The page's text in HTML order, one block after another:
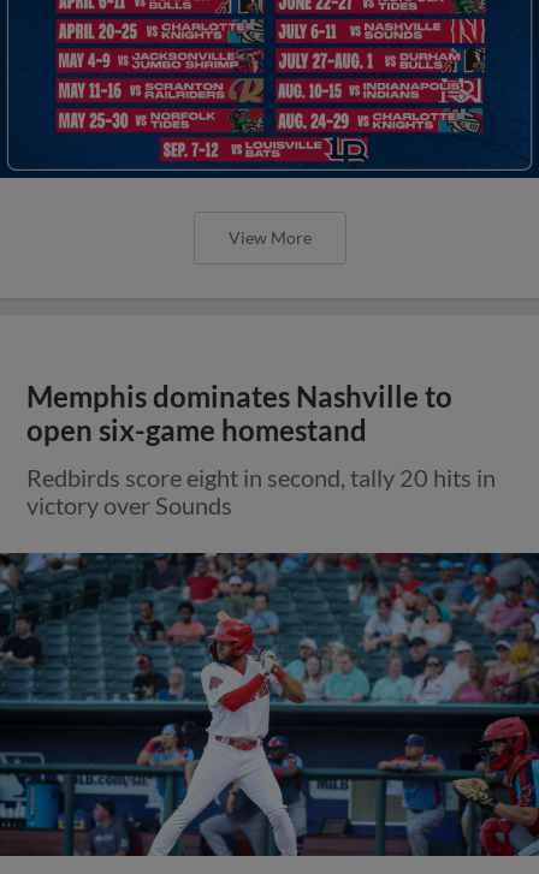
View More
Memphis dominates Nashville to
open six-game homestand
Redbirds score eight in second, tally 20 hits in
victory over Sounds